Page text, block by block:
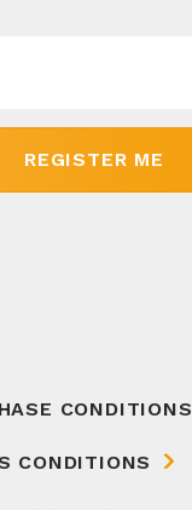
CONDITIONS
CONDITIONS
REGISTER ME